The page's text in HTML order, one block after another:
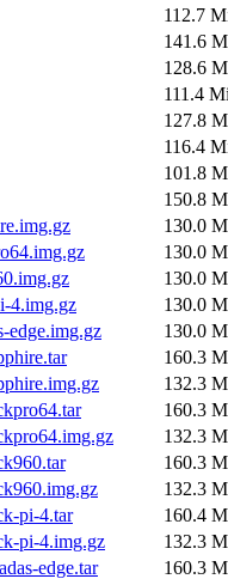
112.7
141.6
128.6
111.4
127.8
116.4
101.8
150.8
130.0
130.0
130.0
4.img.gz
130.0
edge.img.gz
130.0
160.3
132.3
160.3
132.3
160.3
132.3
pi-4.tar
160.4
pi-4.img.gz
132.3
edge.tar
160.3